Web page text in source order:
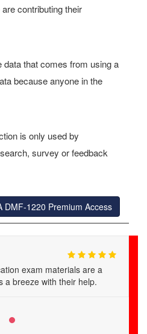
contributing their
that comes from using a
because anyone in the
is only used by
survey or feedback
DMF-1220 Premium Access
exam materials are a
a breeze with their help.